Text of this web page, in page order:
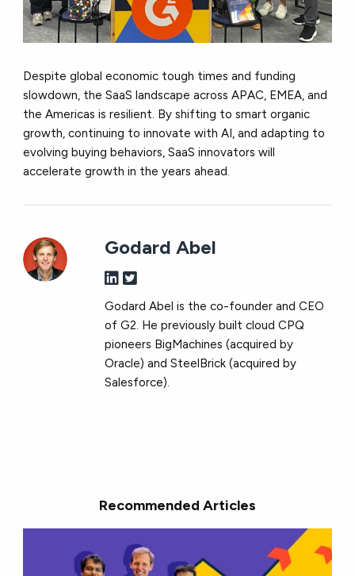
Despite global economic tough times and funding
slowdown, the SaaS landscape across APAC, EMEA, and
the Americas is resilient. By shifting to smart organic
growth, continuing to innovate with AI, and adapting to
evolving buying behaviors, SaaS innovators will
accelerate growth in the years ahead.
Godard Abel
Godard Abel is the co-founder and CEO
of G2. He previously built cloud CPQ
pioneers BigMachines (acquired by
Oracle) and SteelBrick (acquired by
Salesforce).
Recommended Articles